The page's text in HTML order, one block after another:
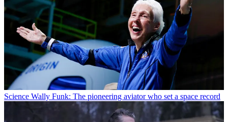
Science Wally Funk: The pioneering aviator who set a space record